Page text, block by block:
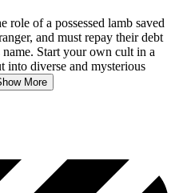
role of a possessed lamb saved
and must repay their debt
Start your own cult in a
into diverse and mysterious
More